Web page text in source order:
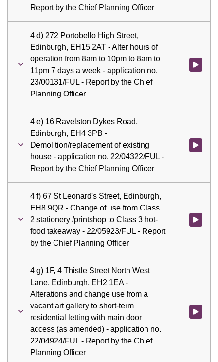
Report by the Chief Planning Officer
4 d) 272 Portobello High Street,
Edinburgh, EH15 2AT - Alter hours of
operation from 8am to 10pm to 8am to
11pm 7 days a week - application no.
23/00131/FUL - Report by the Chief
Planning Officer
Watch
4 e) 16 Ravelston Dykes Road,
Edinburgh, EH4 3PB -
Demolition/replacement of existing
house - application no. 22/04322/FUL -
Report by the Chief Planning Officer
Watch
4 f) 67 St Leonard's Street, Edinburgh,
EH8 9QR - Change of use from Class
2 stationery /printshop to Class 3 hot-
food takeaway - 22/05923/FUL - Report
by the Chief Planning Officer
Watch
4 g) 1F, 4 Thistle Street North West
Lane, Edinburgh, EH2 1EA -
Alterations and change use from a
vacant art gallery to short-term
residential letting with main door
access (as amended) - application no.
22/04924/FUL - Report by the Chief
Planning Officer
Watch